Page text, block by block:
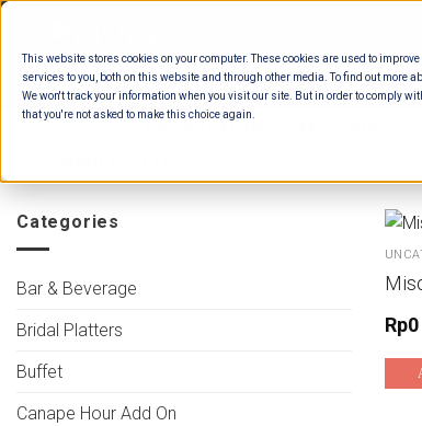
This website stores cookies on your computer. These cookies are used to
services to you, both on this website and through other media. To find out more
We won't track your information when you visit our site. But in order to comply
that you're not asked to make this choice again.
Skip
content
Categories
Bar & Beverage
Bridal Platters
Buffet
Canape Hour Add On
Rp0